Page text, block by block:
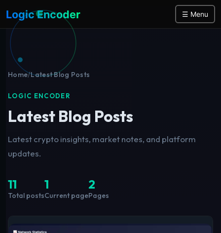
Logic Encoder ☰ Menu
Home/Latest Blog Posts
LOGIC ENCODER
Latest Blog Posts
Latest crypto insights, market notes, and platform
updates.
11
Total posts
1
Current page
2
Pages